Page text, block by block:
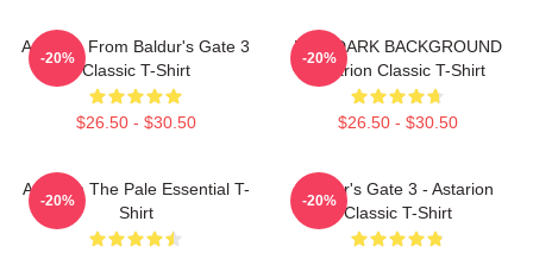
Astarion From Baldur's Gate 3
Classic T-Shirt
$26.50 - $30.50
-20%
FOR DARK BACKGROUND
Astarion Classic T-Shirt
$26.50 - $30.50
-20%
Astarion The Pale Essential T-
Shirt
-20%
Baldur's Gate 3 - Astarion
Classic T-Shirt
-20%